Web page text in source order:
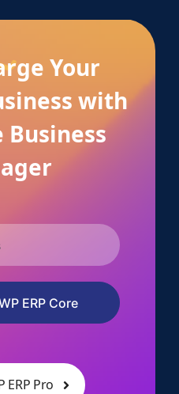
Your
with
Business
ERP Core
ERP Pro